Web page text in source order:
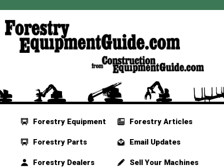
Forestry Equipment
Forestry Parts
Forestry Dealers
Forestry Articles
Email Updates
Sell Your Machines